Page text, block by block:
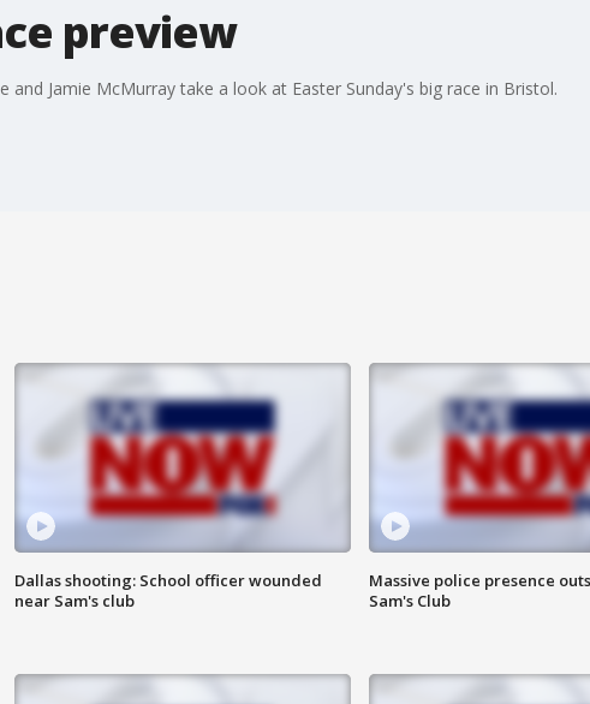
preview
and Jamie McMurray take a look at Easter Sunday's big race in Bristol.
Dallas shooting: School officer wounded
near Sam's club
Massive police presence
Sam's Club